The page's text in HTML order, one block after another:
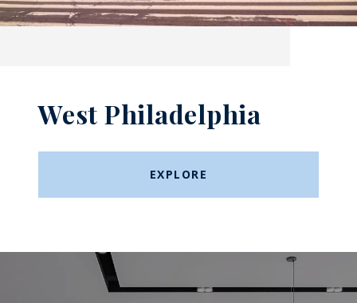
West Philadelphia
EXPLORE